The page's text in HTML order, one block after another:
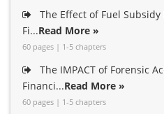
The Effect of Fuel
Fi...Read More »
60 pages | 1-5 chapters
The IMPACT of Forensic
Financi...Read More »
60 pages | 1-5 chapters